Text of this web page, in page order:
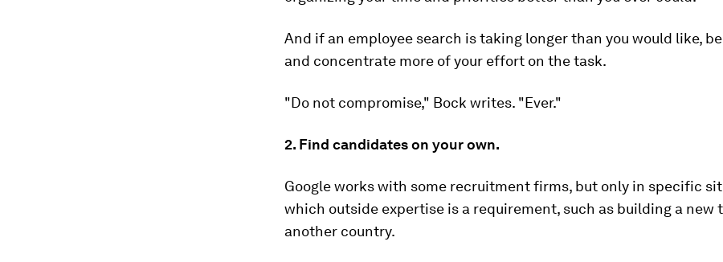
And if an employee search is taking longer than you would like,
and concentrate more of your effort on the task.
"Do not compromise," Bock writes. "Ever."
2. Find candidates on your own.
Google works with some recruitment firms, but only in specific
which outside expertise is a requirement, such as building a new
another country.